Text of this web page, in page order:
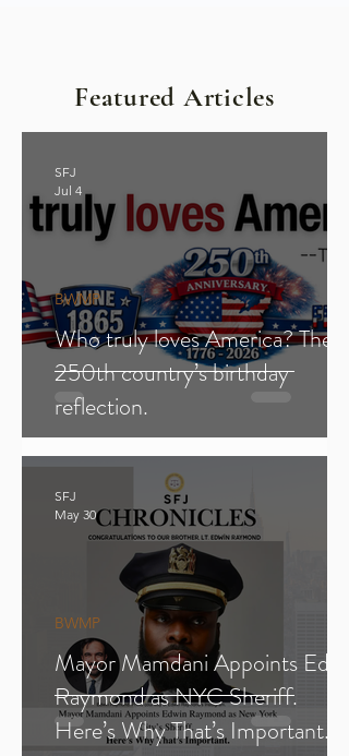
Featured Articles
Who truly loves America? The
250th country’s birthday
reflection.
BWMP
SFJ
Jul 4
Mayor Mamdani Appoints Edwin
Raymond as NYC Sheriff.
Here’s Why That’s Important.
BWMP
SFJ
May 30